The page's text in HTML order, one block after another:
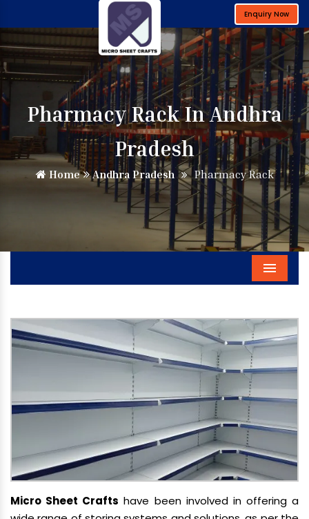
Enquiry Now
Pharmacy Rack In Andhra
Pradesh
Home Andhra Pradesh Pharmacy Rack
Menu
Micro Sheet Crafts have been involved in offering a